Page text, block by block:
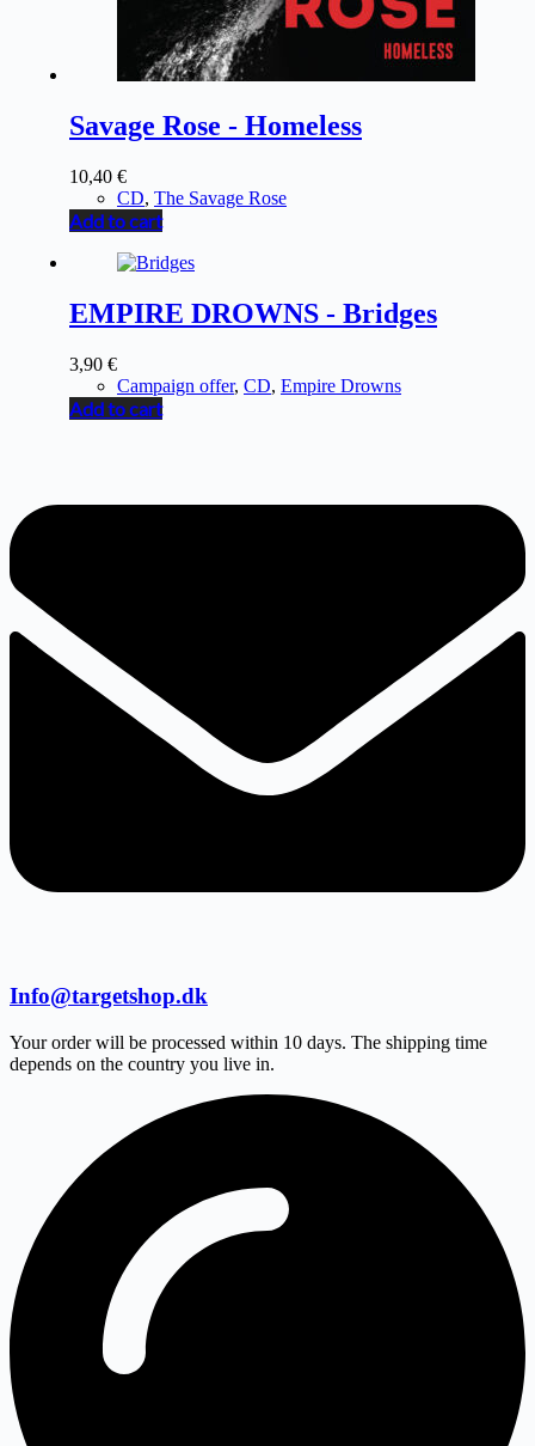
Savage Rose - Homeless
10,40 €
CD, The Savage Rose
Add to cart
EMPIRE DROWNS - Bridges
3,90 €
Campaign offer, CD, Empire Drowns
Add to cart
Info@targetshop.dk
Your order will be processed within 10 days. The shipping time
depends on the country you live in.